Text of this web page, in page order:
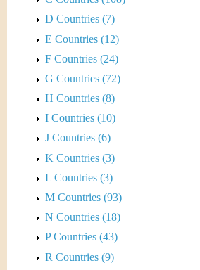
D Countries (7)
E Countries (12)
F Countries (24)
G Countries (72)
H Countries (8)
I Countries (10)
J Countries (6)
K Countries (3)
L Countries (3)
M Countries (93)
N Countries (18)
P Countries (43)
R Countries (9)